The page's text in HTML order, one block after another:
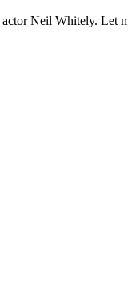
Neil Whitely. Let